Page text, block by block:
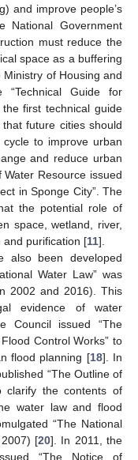
and improve people’s
Government
must reduce the
space as a buffering
Ministry of Housing and
“Technical Guide for
first technical guide
future cities should
to improve urban
and reduce urban
Resource issued
in Sponge City”. The
the potential role of
space, wetland, river,
and purification [11].
also been developed
Water Law” was
2002 and 2016). This
evidence of water
Council issued “The
Control Works” to
flood planning [18]. In
“The Outline of
clarify the contents of
water law and flood
“The National
[20]. In 2011, the
“The Notice of